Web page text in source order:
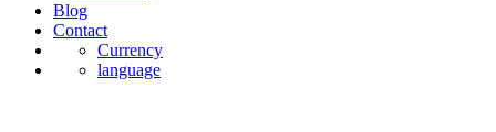
Blog
Contact
Currency
language